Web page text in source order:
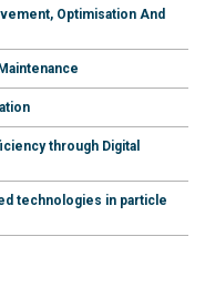
Optimisation And
through Digital
technologies in particle